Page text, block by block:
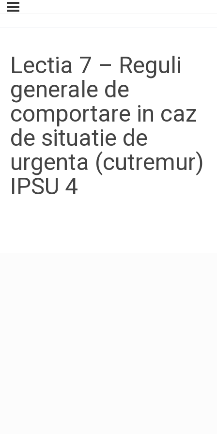
Lectia 7 – Reguli
generale de
comportare in caz
de situatie de
urgenta (cutremur)
IPSU 4